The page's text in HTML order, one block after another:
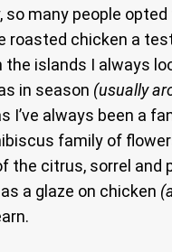
so many people
roasted chicken a
the islands I always
in season (usually
I’ve always been a
family of
the citrus, sorrel and
a glaze on chicken